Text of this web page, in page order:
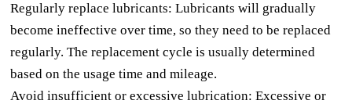
Regularly replace lubricants: Lubricants will gradually
become ineffective over time, so they need to be replaced
regularly. The replacement cycle is usually determined
based on the usage time and mileage.
Avoid insufficient or excessive lubrication: Excessive or